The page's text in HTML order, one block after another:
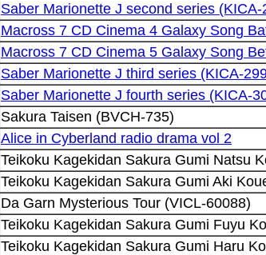
Saber Marionette J second series (KICA-
Macross 7 CD Cinema 4 Galaxy Song
Macross 7 CD Cinema 5 Galaxy Song
Saber Marionette J third series (KICA-
Saber Marionette J fourth series (KICA-
Sakura Taisen (BVCH-735)
Alice in Cyberland radio drama vol 2
Teikoku Kagekidan Sakura Gumi Natsu
Teikoku Kagekidan Sakura Gumi Aki
Da Garn Mysterious Tour (VICL-60088)
Teikoku Kagekidan Sakura Gumi Fuyu
Teikoku Kagekidan Sakura Gumi Haru